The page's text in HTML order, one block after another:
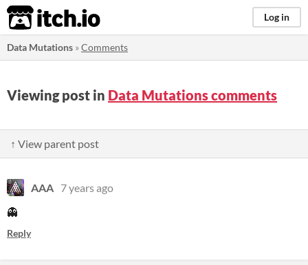
itch.io Log in
Data Mutations »Comments
Viewing post in Data Mutations comments
↑ View parent post
AAA 7 years ago
👻
Reply